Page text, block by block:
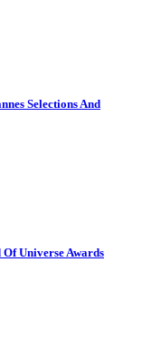
Selections And
Universe Awards